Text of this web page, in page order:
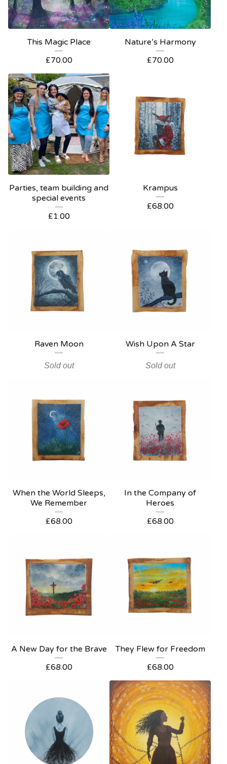
This Magic Place
£70.00
Nature’s Harmony
£70.00
Parties, team building and
special events
£1.00
Krampus
£68.00
Raven Moon
Sold out
Wish Upon A Star
Sold out
When the World Sleeps,
We Remember
£68.00
In the Company of
Heroes
£68.00
A New Day for the Brave
£68.00
They Flew for Freedom
£68.00